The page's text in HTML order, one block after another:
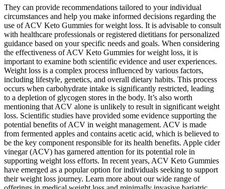
They can provide recommendations tailored to your individual
circumstances and help you make informed decisions regarding the
use of ACV Keto Gummies for weight loss. It is advisable to consult
with healthcare professionals or registered dietitians for personalized
guidance based on your specific needs and goals. When considering
the effectiveness of ACV Keto Gummies for weight loss, it is
important to examine both scientific evidence and user experiences.
Weight loss is a complex process influenced by various factors,
including lifestyle, genetics, and overall dietary habits. This process
occurs when carbohydrate intake is significantly restricted, leading
to a depletion of glycogen stores in the body. It’s also worth
mentioning that ACV alone is unlikely to result in significant weight
loss. Scientific studies have provided some evidence supporting the
potential benefits of ACV in weight management. ACV is made
from fermented apples and contains acetic acid, which is believed to
be the key component responsible for its health benefits. Apple cider
vinegar (ACV) has garnered attention for its potential role in
supporting weight loss efforts. In recent years, ACV Keto Gummies
have emerged as a popular option for individuals seeking to support
their weight loss journey. Learn more about our wide range of